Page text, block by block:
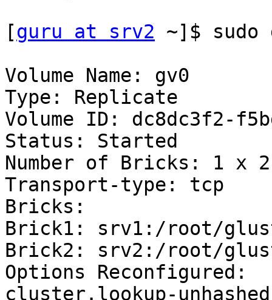
[guru at srv2 ~]$ sudo
Volume Name: gv0
Type: Replicate
Volume ID: dc8dc3f2-
Status: Started
Number of Bricks: 1 x
Transport-type: tcp
Bricks:
Brick1: srv1:/root/
Brick2: srv2:/root/
Options Reconfigured:
cluster.lookup-